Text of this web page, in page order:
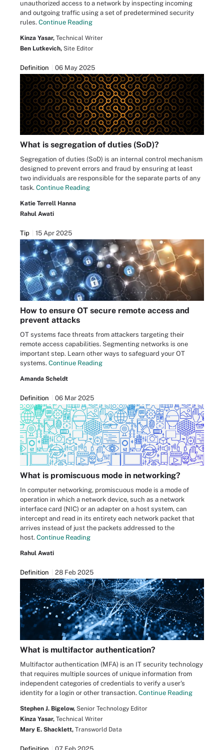
unauthorized access to a network by inspecting incoming
and outgoing traffic using a set of predetermined security
rules. Continue Reading
Kinza Yasar, Technical Writer
Ben Lutkevich, Site Editor
Definition 06 May 2025
What is segregation of duties (SoD)?
Segregation of duties (SoD) is an internal control mechanism
designed to prevent errors and fraud by ensuring at least
two individuals are responsible for the separate parts of any
task. Continue Reading
Katie Terrell Hanna
Rahul Awati
Tip 15 Apr 2025
How to ensure OT secure remote access and
prevent attacks
OT systems face threats from attackers targeting their
remote access capabilities. Segmenting networks is one
important step. Learn other ways to safeguard your OT
systems. Continue Reading
Amanda Scheldt
Definition 06 Mar 2025
What is promiscuous mode in networking?
In computer networking, promiscuous mode is a mode of
operation in which a network device, such as a network
interface card (NIC) or an adapter on a host system, can
intercept and read in its entirety each network packet that
arrives instead of just the packets addressed to the
host. Continue Reading
Rahul Awati
Definition 28 Feb 2025
What is multifactor authentication?
Multifactor authentication (MFA) is an IT security technology
that requires multiple sources of unique information from
independent categories of credentials to verify a user's
identity for a login or other transaction. Continue Reading
Stephen J. Bigelow, Senior Technology Editor
Kinza Yasar, Technical Writer
Mary E. Shacklett, Transworld Data
Definition 07 Feb 2025